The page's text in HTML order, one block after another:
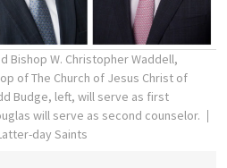
Bishop W. Christopher Waddell,
of The Church of Jesus Christ of
Budge, left, will serve as first
will serve as second counselor.
day Saints